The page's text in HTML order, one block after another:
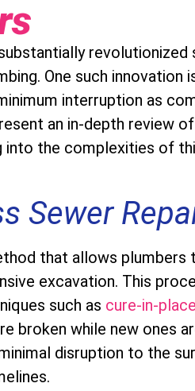
revolutionized
One such innovation
interruption as
an in-depth review
into the complexities of
Sewer
that allows plumbers
excavation. This
such as cure-in-
broken while new ones
disruption to the